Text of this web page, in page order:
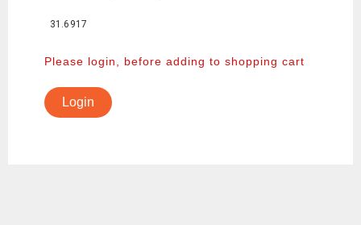
31.6917
Please login, before adding to shopping cart
Login